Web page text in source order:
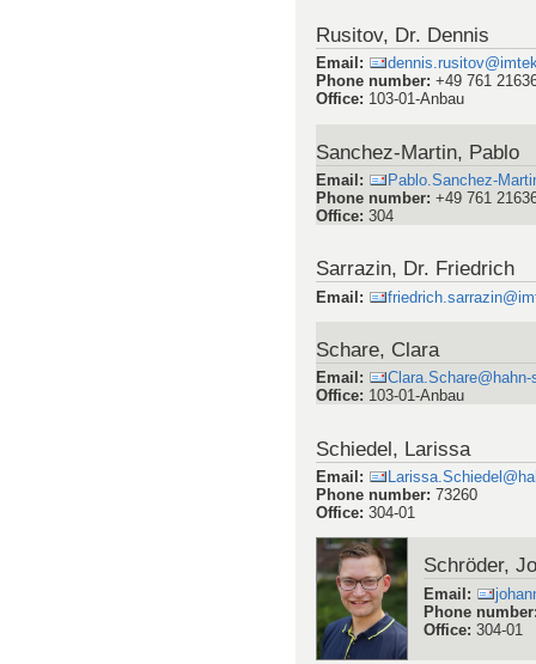
Rusitov, Dr. Dennis
Email :
Phone number: +49 761
Office: 103-01-Anbau
Sanchez-Martin, Pablo
Email :
Pablo.Sanchez-
Phone number: +49 761
Office: 304
Sarrazin, Dr. Friedrich
Email:
Schare, Clara
Email :
Office: 103-01-Anbau
Schiedel, Larissa
Email :
Phone number: 73260
Office: 304-01
Schröder,
Email:
Phone number
Office:304-01